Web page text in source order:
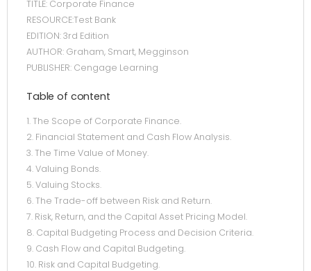
TITLE: Corporate Finance
RESOURCE:Test Bank
EDITION: 3rd Edition
AUTHOR: Graham, Smart, Megginson
PUBLISHER: Cengage Learning
Table of content
1. The Scope of Corporate Finance.
2. Financial Statement and Cash Flow Analysis.
3. The Time Value of Money.
4. Valuing Bonds.
5. Valuing Stocks.
6. The Trade-off between Risk and Return.
7. Risk, Return, and the Capital Asset Pricing Model.
8. Capital Budgeting Process and Decision Criteria.
9. Cash Flow and Capital Budgeting.
10. Risk and Capital Budgeting.